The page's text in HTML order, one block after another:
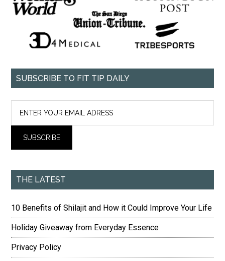
SUBSCRIBE TO FIT TIP DAILY
THE LATEST
10 Benefits of Shilajit and How it Could Improve Your Life
Holiday Giveaway from Everyday Essence
Privacy Policy